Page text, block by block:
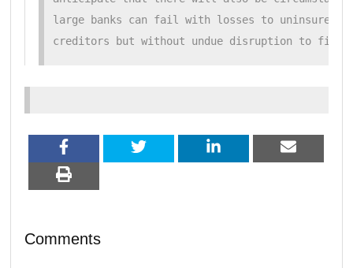
large banks can fail with losses to uninsured
creditors but without undue disruption to
Comments